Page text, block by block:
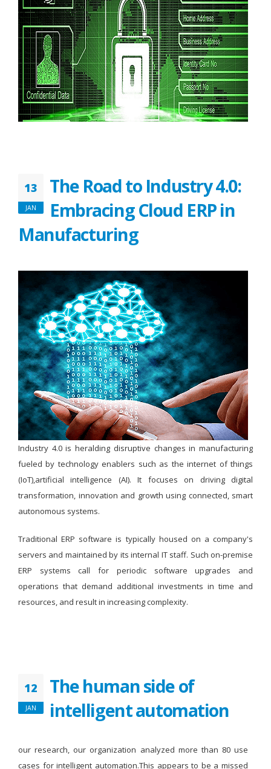
13
JAN
The Road to Industry 4.0:
Embracing Cloud ERP in
Manufacturing
Industry 4.0 is heralding disruptive changes in manufacturing
fueled by technology enablers such as the internet of things
(IoT),artificial intelligence (AI). It focuses on driving digital
transformation, innovation and growth using connected, smart
autonomous systems.
Traditional ERP software is typically housed on a company's
servers and maintained by its internal IT staff. Such on-premise
ERP systems call for periodic software upgrades and
operations that demand additional investments in time and
resources, and result in increasing complexity.
12
JAN
The human side of
intelligent automation
our research, our organization analyzed more than 80 use
cases for intelligent automation.This appears to be a missed